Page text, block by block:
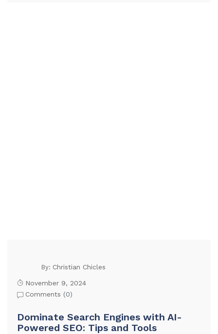
By: Christian Chicles
November 9, 2024
Comments (0)
Dominate Search Engines with AI-
Powered SEO: Tips and Tools